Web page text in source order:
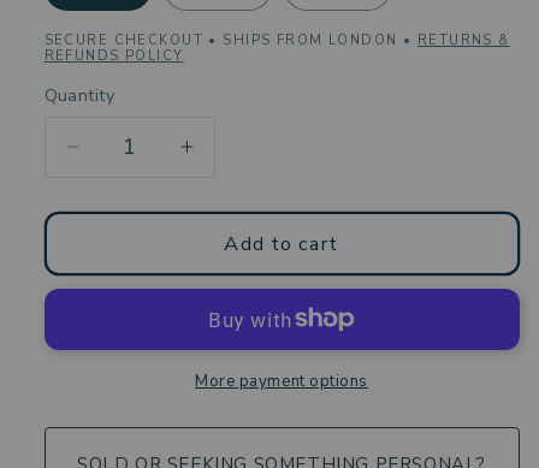
SECURE CHECKOUT • SHIPS FROM LONDON • RETURNS &
REFUNDS POLICY
Quantity
Decrease
for
Mug
-
of
Still
Increase
for
Coffee
Mug
-
Genesis
of
Form
Still
Add to cart
More payment options